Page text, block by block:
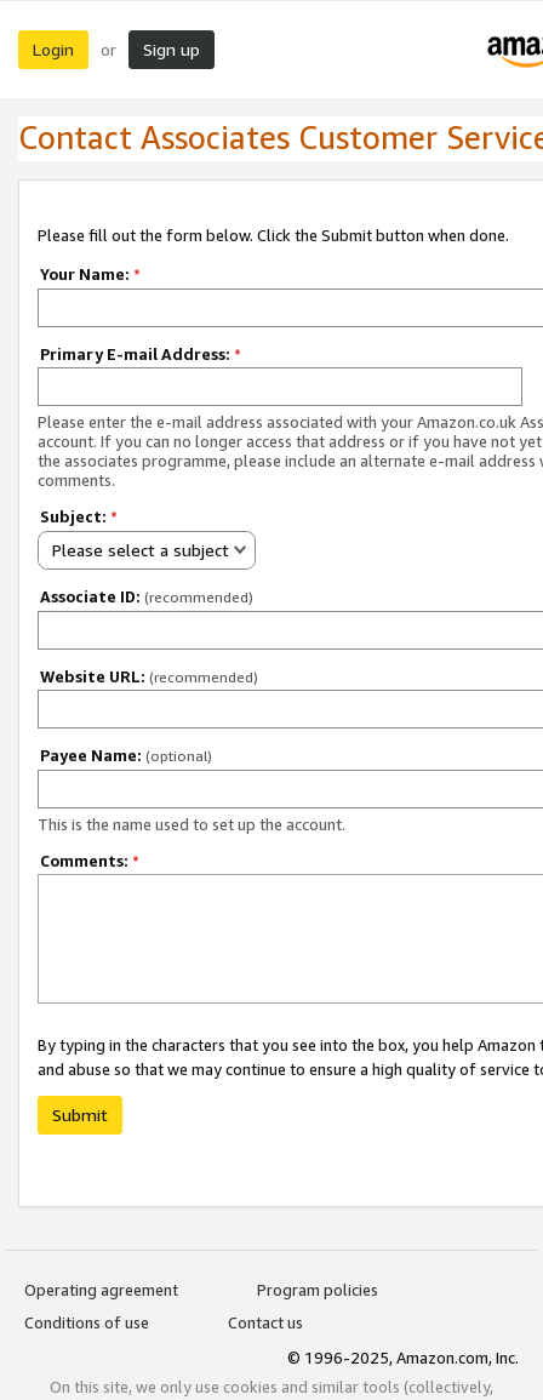
Login or Sign up
Contact Associates Customer
Please fill out the form below. Click the Submit button when done.
Your Name: *
Primary E-mail Address: *
Please enter the e-mail address associated with your Amazon.co.uk
account. If you can no longer access that address or if you have not
the associates programme, please include an alternate e-mail address
comments.
Subject: *
Please select a subject
Associate ID: (recommended)
Website URL: (recommended)
Payee Name: (optional)
This is the name used to set up the account.
Comments: *
By typing in the characters that you see into the box, you help
and abuse so that we may continue to ensure a high quality of service
Submit
Operating agreement
Program policies
Conditions of use
Contact us
© 1996-2025, Amazon.com, Inc.
On this site, we only use cookies and similar tools (collectively,